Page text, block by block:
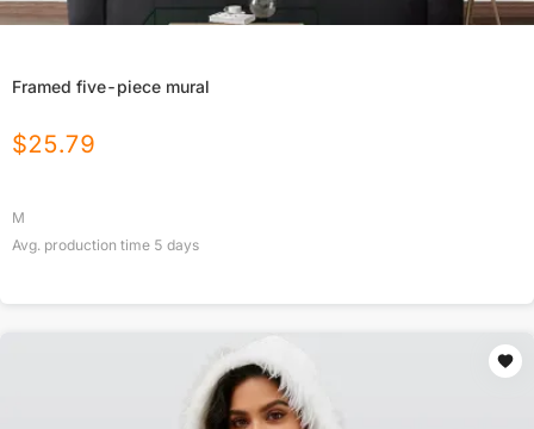
Framed five-piece mural
$25.79
M
Avg. production time 5 days